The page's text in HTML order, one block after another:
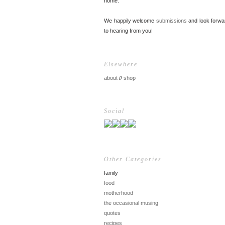
We happily welcome submissions and look
to hearing from you!
Elsewhere
about // shop
Social
Other Categories
family
food
motherhood
the occasional musing
quotes
recipes